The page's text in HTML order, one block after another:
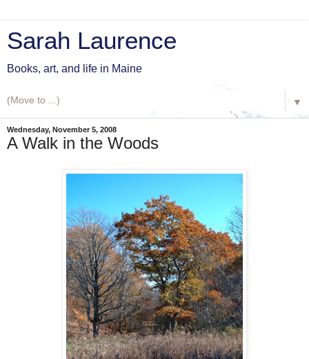
Sarah Laurence
Books, art, and life in Maine
▼
Wednesday, November 5, 2008
A Walk in the Woods